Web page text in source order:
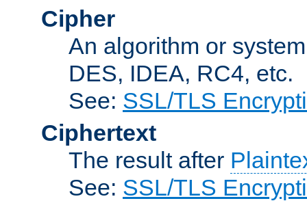
Cipher
An algorithm or
DES, IDEA, RC4, etc.
See: SSL/TLS
Ciphertext
The result after
See: SSL/TLS